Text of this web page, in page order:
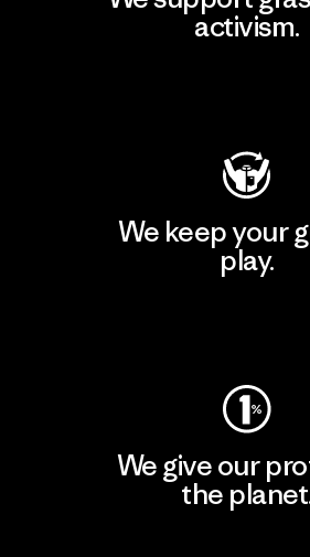
activism.
We keep your
play.
We give our
the